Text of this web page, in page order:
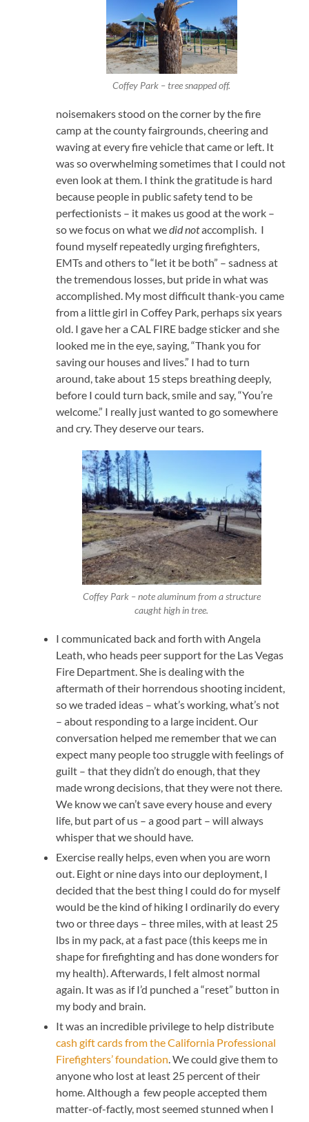
Coffey Park – tree snapped off.
noisemakers stood on the corner by the fire
camp at the county fairgrounds, cheering and
waving at every fire vehicle that came or left. It
was so overwhelming sometimes that I could not
even look at them. I think the gratitude is hard
because people in public safety tend to be
perfectionists – it makes us good at the work –
so we focus on what wedid notaccomplish. I
found myself repeatedly urging firefighters,
EMTs and others to “let it be both” – sadness at
the tremendous losses, but pride in what was
accomplished. My most difficult thank-you came
from a little girl in Coffey Park, perhaps six years
old. I gave her a CAL FIRE badge sticker and she
looked me in the eye, saying, “Thank you for
saving our houses and lives.” I had to turn
around, take about 15 steps breathing deeply,
before I could turn back, smile and say, “You’re
welcome.” I really just wanted to go somewhere
and cry. They deserve our tears.
Coffey Park – note aluminum from a structure
caught high in tree.
I communicated back and forth with Angela
Leath, who heads peer support for the Las Vegas
Fire Department. She is dealing with the
aftermath of their horrendous shooting incident,
so we traded ideas – what’s working, what’s not
– about responding to a large incident. Our
conversation helped me remember that we can
expect many people too struggle with feelings of
guilt – that they didn’t do enough, that they
made wrong decisions, that they were not there.
We know we can’t save every house and every
life, but part of us – a good part – will always
whisper that we should have.
Exercise really helps, even when you are worn
out. Eight or nine days into our deployment, I
decided that the best thing I could do for myself
would be the kind of hiking I ordinarily do every
two or three days – three miles, with at least 25
lbs in my pack, at a fast pace (this keeps me in
shape for firefighting and has done wonders for
my health). Afterwards, I felt almost normal
again. It was as if I’d punched a “reset” button in
my body and brain.
It was an incredible privilege to help distribute
cash gift cards from the California Professional
Firefighters’ foundation. We could give them to
anyone who lost at least 25 percent of their
home. Although a few people accepted them
matter-of-factly, most seemed stunned when I